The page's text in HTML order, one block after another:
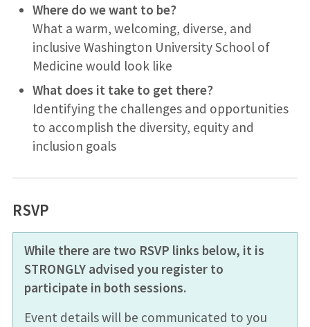
Where do we want to be?
What a warm, welcoming, diverse, and
inclusive Washington University School of
Medicine would look like
What does it take to get there?
Identifying the challenges and opportunities
to accomplish the diversity, equity and
inclusion goals
RSVP
While there are two RSVP links below, it is
STRONGLY advised you register to
participate in both sessions.
Event details will be communicated to you